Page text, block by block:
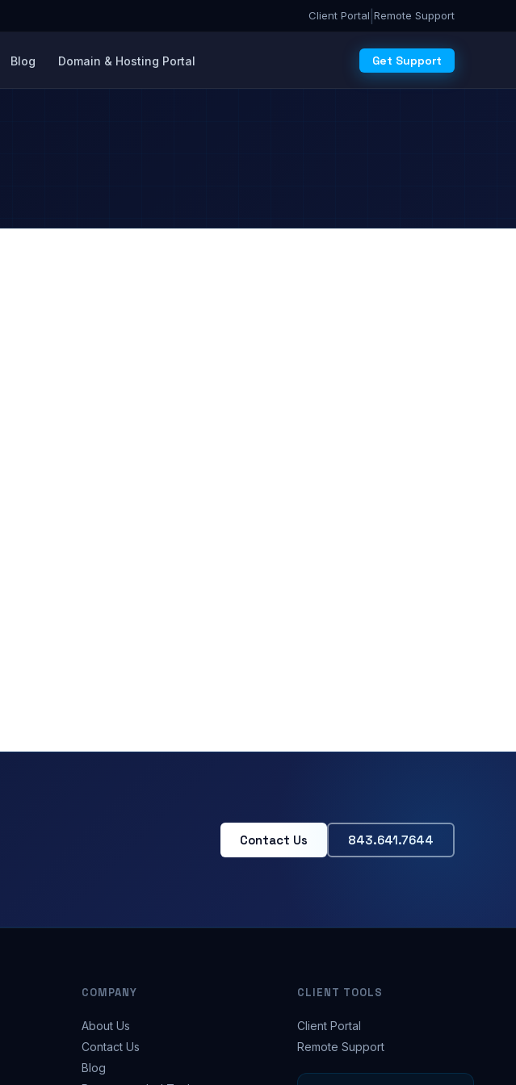
Client Portal Remote Support
Blog Domain & Hosting Portal Get Support
Contact Us 843.641.7644
COMPANY
About Us
Contact Us
Blog
CLIENT TOOLS
Client Portal
Remote Support